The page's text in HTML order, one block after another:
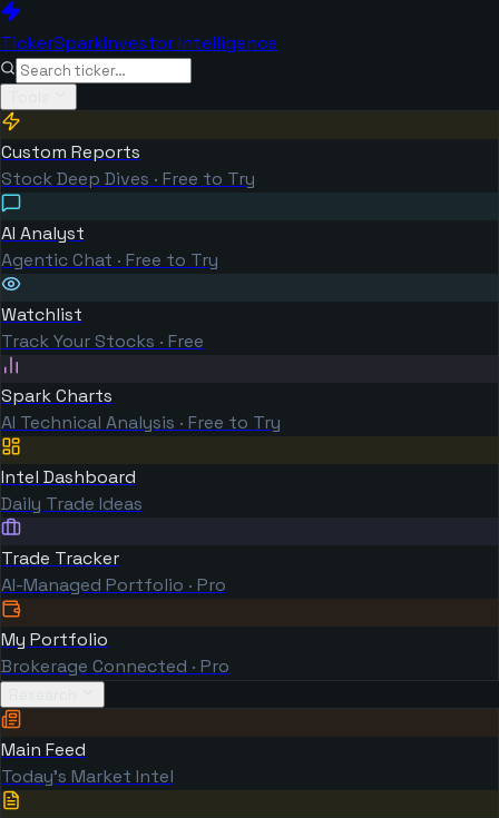
TickerSparkInvestor Intelligence
Custom Reports
Stock Deep Dives · Free to Try
AI Analyst
Agentic Chat · Free to Try
Watchlist
Track Your Stocks · Free
Spark Charts
AI Technical Analysis · Free to Try
Intel Dashboard
Daily Trade Ideas
Trade Tracker
AI-Managed Portfolio · Pro
My Portfolio
Brokerage Connected · Pro
Main Feed
Today's Market Intel